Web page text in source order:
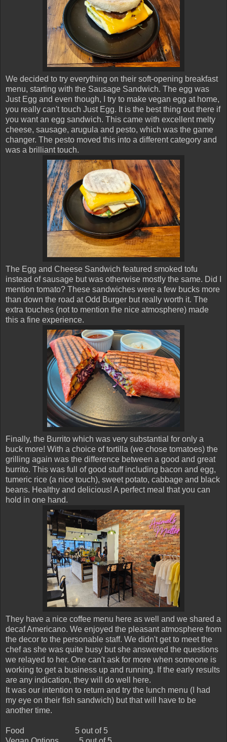
We decided to try everything on their soft-opening breakfast
menu, starting with the Sausage Sandwich. The egg was
Just Egg and even though, I try to make vegan egg at home,
you really can't touch Just Egg. It is the best thing out there if
you want an egg sandwich. This came with excellent melty
cheese, sausage, arugula and pesto, which was the game
changer. The pesto moved this into a different category and
was a brilliant touch.
The Egg and Cheese Sandwich featured smoked tofu
instead of sausage but was otherwise mostly the same. Did I
mention tomato? These sandwiches were a few bucks more
than down the road at Odd Burger but really worth it. The
extra touches (not to mention the nice atmosphere) made
this a fine experience.
Finally, the Burrito which was very substantial for only a
buck more! With a choice of tortilla (we chose tomatoes) the
grilling again was the difference between a good and great
burrito. This was full of good stuff including bacon and egg,
tumeric rice (a nice touch), sweet potato, cabbage and black
beans. Healthy and delicious! A perfect meal that you can
hold in one hand.
They have a nice coffee menu here as well and we shared a
decaf Americano. We enjoyed the pleasant atmosphere from
the decor to the personable staff. We didn't get to meet the
chef as she was quite busy but she answered the questions
we relayed to her. One can't ask for more when someone is
working to get a business up and running. If the early results
are any indication, they will do well here.
It was our intention to return and try the lunch menu (I had
my eye on their fish sandwich) but that will have to be
another time.
Food
5 out of 5